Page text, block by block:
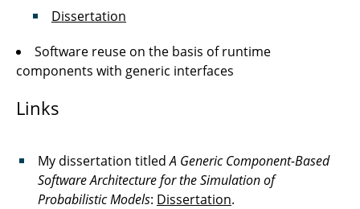
Dissertation
Software reuse on the basis of runtime
components with generic interfaces
Links
My dissertation titledA Generic Component-Based
Software Architecture for the Simulation of
Probabilistic Models: Dissertation.